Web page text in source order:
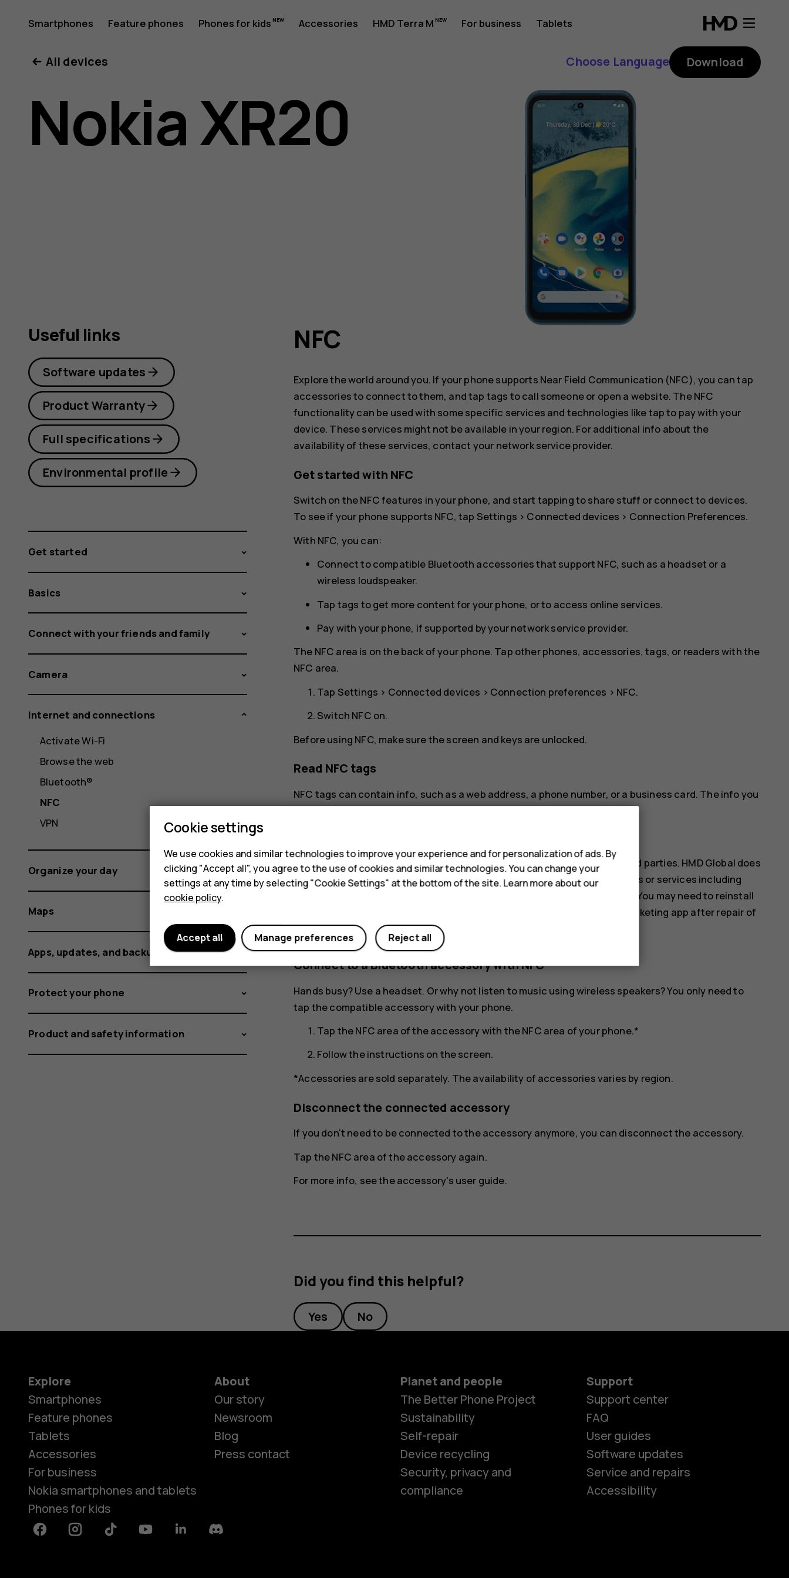
Nokia
XR20
user
Smartphones Feature phones Phones for kids Accessories HMD Terra M For business Tablets
Smartphones
All devices Choose Language Download
Nokia XR20
NFC
Explore the world around you. If your phone supports Near Field Communication (NFC), you can tap
accessories to connect to them, and tap tags to call someone or open a website. The NFC
functionality can be used with some specific services and technologies like tap to pay with your
device. These services might not be available in your region. For additional info about the
availability of these services, contact your network service provider.
Get started with NFC
Switch on the NFC features in your phone, and start tapping to share stuff or connect to devices.
To see if your phone supports NFC, tap Settings > Connected devices > Connection Preferences.
With NFC, you can:
Connect to compatible Bluetooth accessories that support NFC, such as a headset or a
wireless loudspeaker.
Tap tags to get more content for your phone, or to access online services.
Pay with your phone, if supported by your network service provider.
The NFC area is on the back of your phone. Tap other phones, accessories, tags, or readers with the
NFC area.
Tap Settings > Connected devices > Connection preferences > NFC.
Switch NFC on.
Before using NFC, make sure the screen and keys are unlocked.
Read NFC tags
NFC tags can contain info, such as a web address, a phone number, or a business card. The info you
want is just a tap away.
Note : Payment and ticketing apps and services are provided by third parties. HMD Global does
not provide any warranty or take any responsibility for any such apps or services including
support, functionality, transactions, or loss of any monetary value. You may need to reinstall
and activate the cards you have added as well as the payment or ticketing app after repair of
your device.
Connect to a Bluetooth accessory with NFC
Hands busy? Use a headset. Or why not listen to music using wireless speakers? You only need to
tap the compatible accessory with your phone.
Tap the NFC area of the accessory with the NFC area of your phone.*
Follow the instructions on the screen.
*Accessories are sold separately. The availability of accessories varies by region.
Disconnect the connected accessory
If you don't need to be connected to the accessory anymore, you can disconnect the accessory.
Tap the NFC area of the accessory again.
For more info, see the accessory's user guide.
Did you find this helpful?
Yes No
Useful links
Software updates
Product Warranty
Full specifications
Environmental profile
Get started
Basics
Connect with your friends and family
Camera
Internet and connections
Activate Wi-Fi
Browse the web
Bluetooth®
NFC
VPN
Organize your day
Maps
Apps, updates, and backups
Protect your phone
Product and safety information
Explore
Smartphones
Feature phones
Tablets
Accessories
For business
Nokia smartphones and tablets
Phones for kids
About
Our story
Newsroom
Blog
Press contact
Planet and people
The Better Phone Project
Sustainability
Self-repair
Device recycling
Security, privacy and
compliance
Support
Support center
FAQ
User guides
Software updates
Service and repairs
Accessibility
FacebookInstagramTiktok YoutubeLinkedinDiscord
Cookie settings
We use cookies and similar technologies to improve your experience and for personalization of ads. By
clicking "Accept all", you agree to the use of cookies and similar technologies. You can change your
settings at any time by selecting "Cookie Settings" at the bottom of the site. Learn more about our
cookie policy.
Reject all
Manage preferences
Accept all